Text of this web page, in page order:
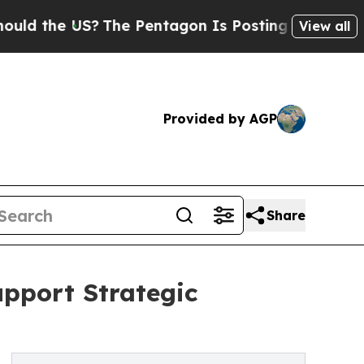
US?The Pentagon Is Posting Cryptic Biblical
View all
Provided by AGP
Share
Strategic